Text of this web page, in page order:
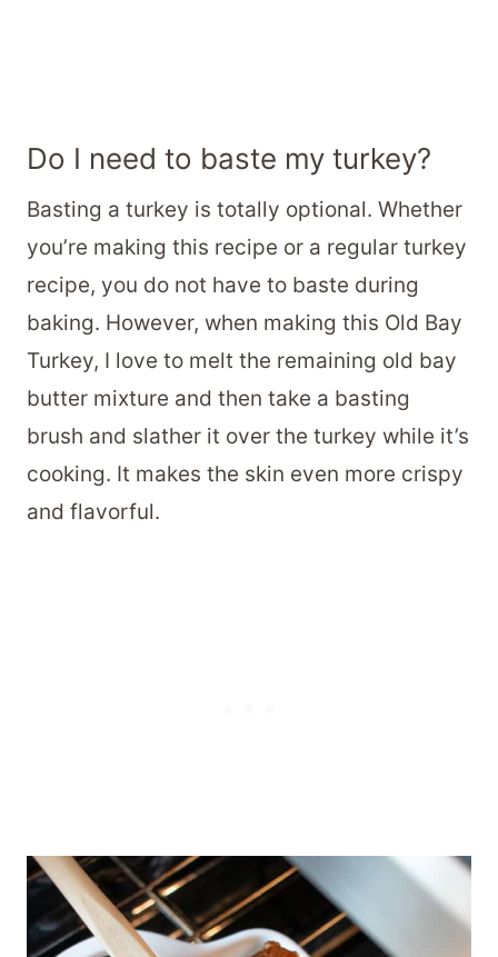
Do I need to baste my turkey?
Basting a turkey is totally optional. Whether
you’re making this recipe or a regular turkey
recipe, you do not have to baste during
baking. However, when making this Old Bay
Turkey, I love to melt the remaining old bay
butter mixture and then take a basting
brush and slather it over the turkey while it’s
cooking. It makes the skin even more crispy
and flavorful.